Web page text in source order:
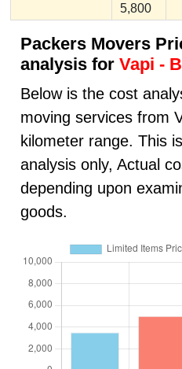
5,800
Packers Movers
analysis for Vapi -
Below is the cost
moving services from
kilometer range. This
analysis only, Actual
depending upon
goods.